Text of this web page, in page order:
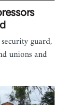
guard,
unions and